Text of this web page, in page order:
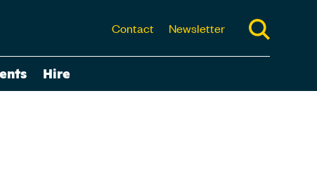
Contact Newsletter
Hire